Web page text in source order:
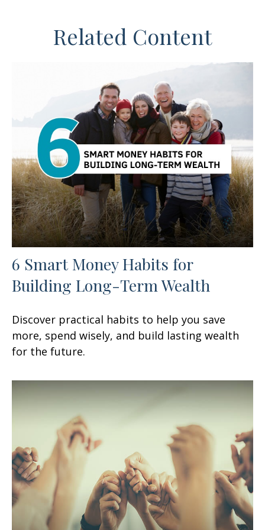
Related Content
6 Smart Money Habits for
Building Long-Term Wealth
Discover practical habits to help you save
more, spend wisely, and build lasting wealth
for the future.